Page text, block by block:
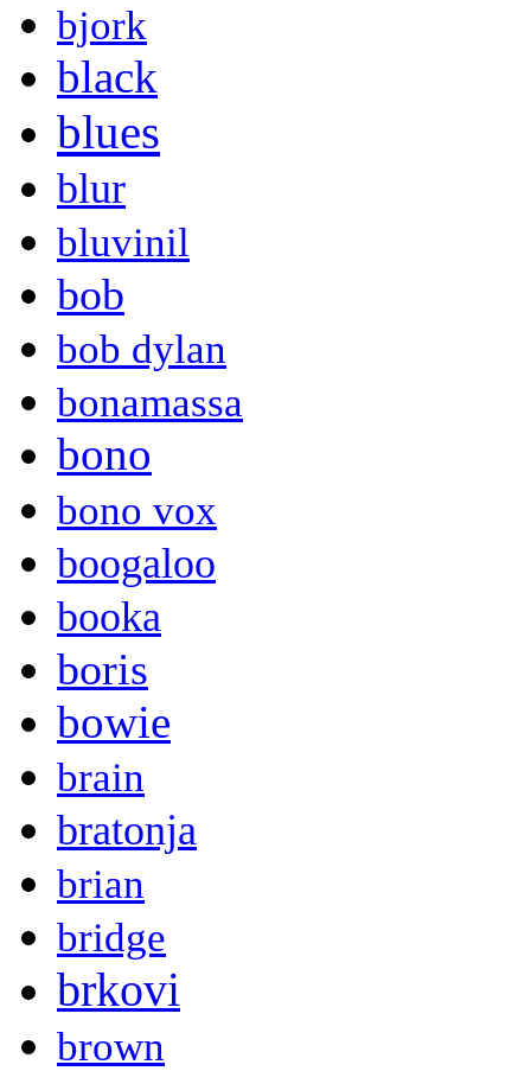
bjork
black
blues
blur
bluvinil
bob
bob dylan
bonamassa
bono
bono vox
boogaloo
booka
boris
bowie
brain
bratonja
brian
bridge
brkovi
brown